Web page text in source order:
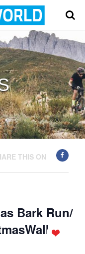
THIS ON
Bark Run/